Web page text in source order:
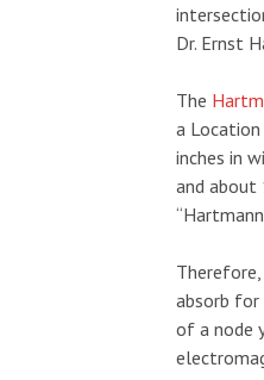
Dr. Ernst
The
a
inches in
and about
absorb for
of a node